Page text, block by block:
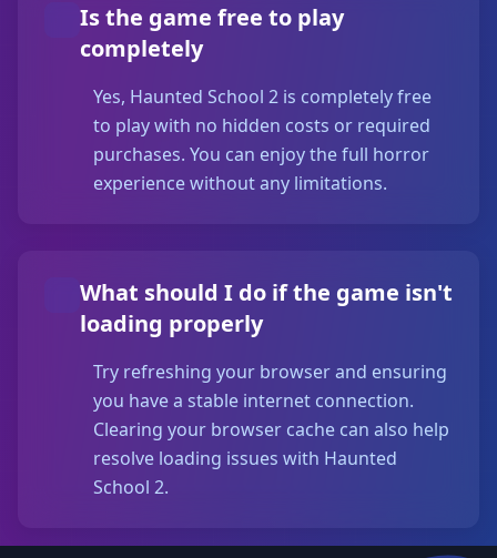
Is the game free to play
completely
Yes, Haunted School 2 is completely free
to play with no hidden costs or required
purchases. You can enjoy the full horror
experience without any limitations.
What should I do if the game isn't
loading properly
Try refreshing your browser and ensuring
you have a stable internet connection.
Clearing your browser cache can also help
resolve loading issues with Haunted
School 2.